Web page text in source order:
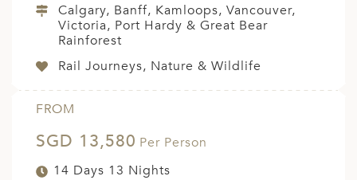
Calgary, Banff, Kamloops, Vancouver,
Victoria, Port Hardy & Great Bear
Rainforest
Rail Journeys, Nature & Wildlife
FROM
SGD 13,580 Per Person
14 Days 13 Nights